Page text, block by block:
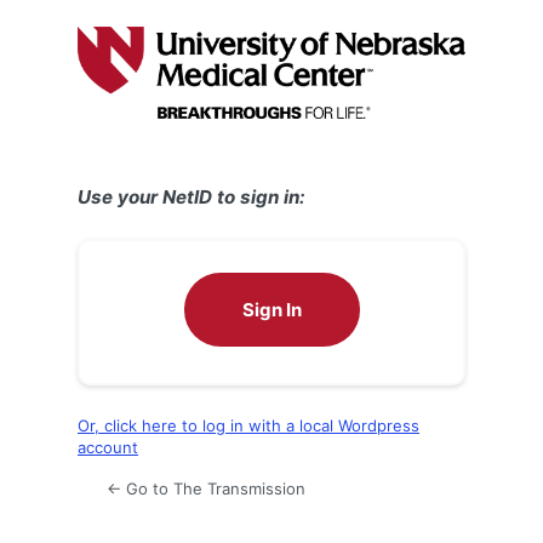
Use your NetID to sign in:
Sign In
Or, click here to log in with a local Wordpress
account
← Go to The Transmission